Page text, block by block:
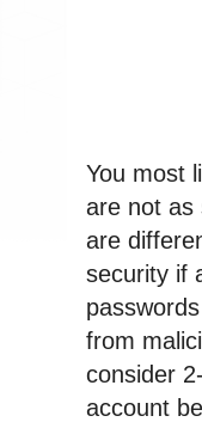
You most
are not as
are
security if
from
consider
account